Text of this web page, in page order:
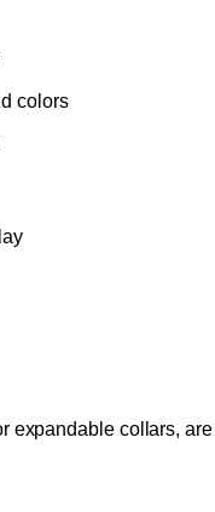
colors
expandable collars,